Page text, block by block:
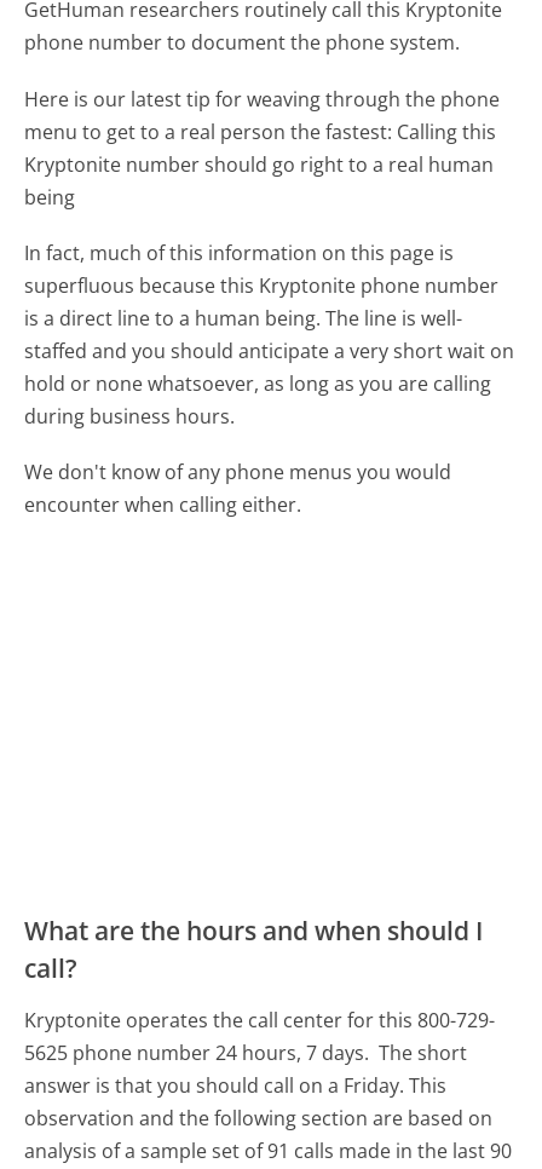
GetHuman researchers routinely call this Kryptonite
phone number to document the phone system.
Here is our latest tip for weaving through the phone
menu to get to a real person the fastest: Calling this
Kryptonite number should go right to a real human
being
In fact, much of this information on this page is
superfluous because this Kryptonite phone number
is a direct line to a human being. The line is well-
staffed and you should anticipate a very short wait on
hold or none whatsoever, as long as you are calling
during business hours.
We don't know of any phone menus you would
encounter when calling either.
What are the hours and when should I
call?
Kryptonite operates the call center for this 800-729-
5625 phone number 24 hours, 7 days. The short
answer is that you should call on a Friday. This
observation and the following section are based on
analysis of a sample set of 91 calls made in the last 90